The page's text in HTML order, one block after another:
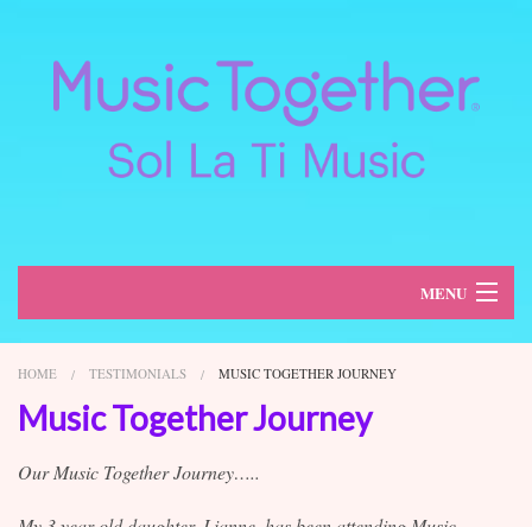
MENU
About
Classes
Register
HOME TESTIMONIALS MUSIC TOGETHER JOURNEY
Music Together Journey
Our Music Together Journey…..